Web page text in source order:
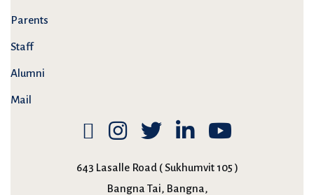
Parents
Staff
Alumni
Mail
643 Lasalle Road ( Sukhumvit 105 )
Bangna Tai, Bangna,